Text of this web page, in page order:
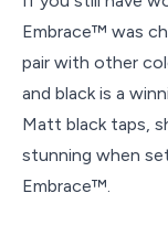
Embrace™ was
pair with other
and black is a
Matt black taps,
stunning when
Embrace™.